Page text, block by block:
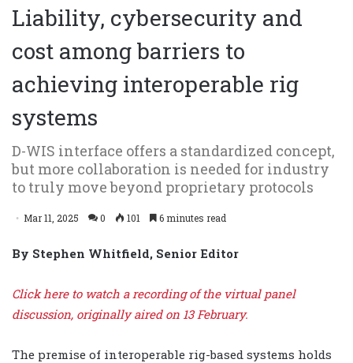
Liability, cybersecurity and
cost among barriers to
achieving interoperable rig
systems
D-WIS interface offers a standardized concept,
but more collaboration is needed for industry
to truly move beyond proprietary protocols
Mar 11, 2025 0 101 6 minutes read
By Stephen Whitfield, Senior Editor
Click here to watch a recording of the virtual panel
discussion, originally aired on 13 February.
The premise of interoperable rig-based systems holds